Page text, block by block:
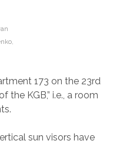
173 on the 23rd
the KGB,” i.e., a room
sun visors have